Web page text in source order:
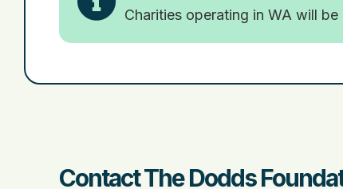
Charities operating in WA will
Contact The Dodds